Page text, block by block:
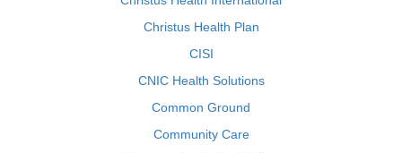
Christus Health Plan
CISI
CNIC Health Solutions
Common Ground
Community Care